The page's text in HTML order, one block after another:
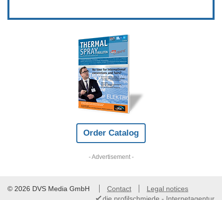
Order Catalog
- Advertisement -
© 2026 DVS Media GmbH Contact
Legal notices
die profilschmiede - Internetagentur